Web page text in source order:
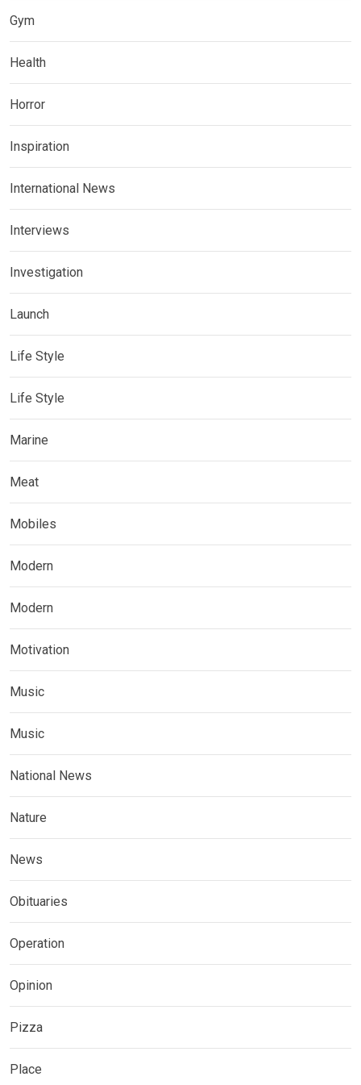
Gym
Health
Horror
Inspiration
International News
Interviews
Investigation
Launch
Life Style
Life Style
Marine
Meat
Mobiles
Modern
Modern
Motivation
Music
Music
National News
Nature
News
Obituaries
Operation
Opinion
Pizza
Place